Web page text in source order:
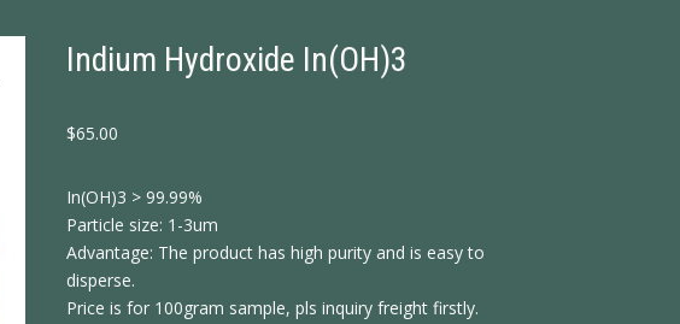
Indium Hydroxide In(OH)3
$65.00
In(OH)3 > 99.99%
Particle size: 1-3um
Advantage: The product has high purity and is easy to
disperse.
Price is for 100gram sample, pls inquiry freight firstly.